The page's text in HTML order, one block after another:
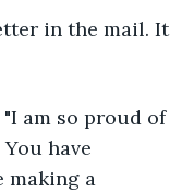
in the mail. It
"I am so proud of
have
making a